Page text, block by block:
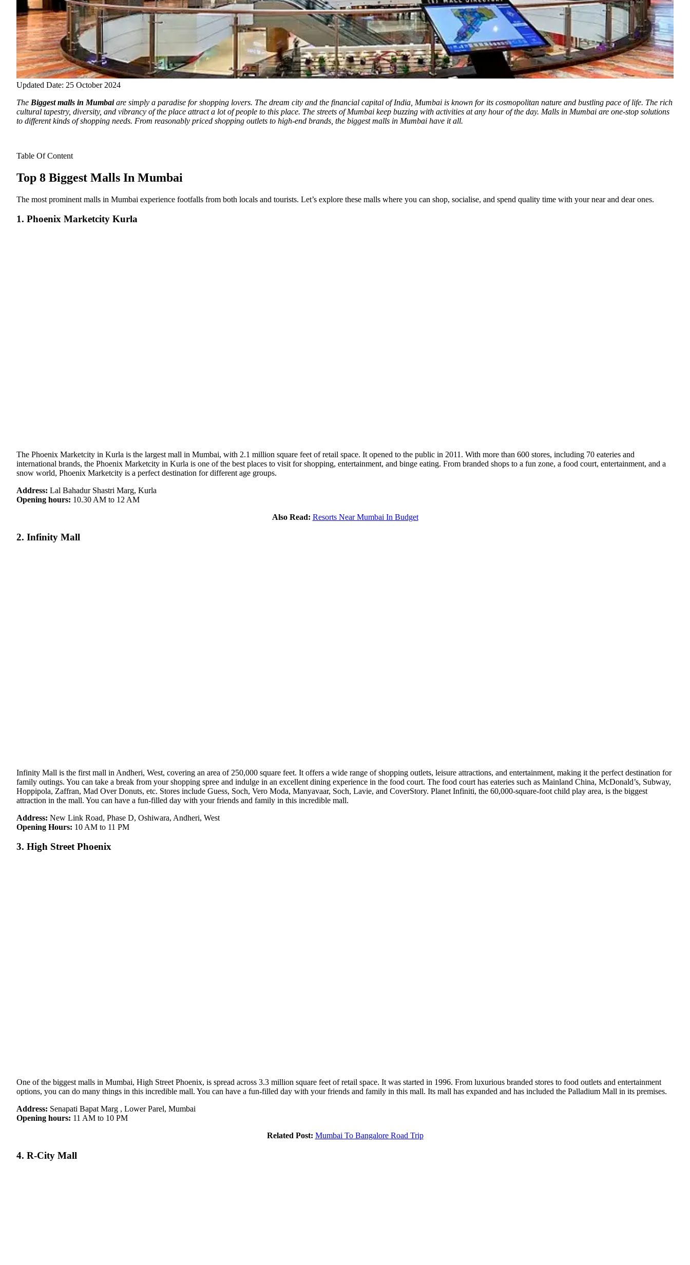
Updated Date: 25 October 2024
The Biggest malls in Mumbaiare simply a paradise for shopping lovers. The dream city and the financial capital of India, Mumbai is known for its cosmopolitan nature and bustling pace of life. The rich
cultural tapestry, diversity, and vibrancy of the place attract a lot of people to this place. The streets of Mumbai keep buzzing with activities at any hour of the day. Malls in Mumbai are one-stop solutions
to different kinds of shopping needs. From reasonably priced shopping outlets to high-end brands, the biggest malls in Mumbai have it all.
Table Of Content
Top 8 Biggest Malls In Mumbai
The most prominent malls in Mumbai experience footfalls from both locals and tourists. Let’s explore these malls where you can shop, socialise, and spend quality time with your near and dear ones.
1. Phoenix Marketcity Kurla
The Phoenix Marketcity in Kurla is the largest mall in Mumbai, with 2.1 million square feet of retail space. It opened to the public in 2011. With more than 600 stores, including 70 eateries and
international brands, the Phoenix Marketcity in Kurla is one of the best places to visit for shopping, entertainment, and binge eating. From branded shops to a fun zone, a food court, entertainment, and a
snow world, Phoenix Marketcity is a perfect destination for different age groups.
Address: Lal Bahadur Shastri Marg, Kurla
Opening hours: 10.30 AM to 12 AM
Also Read: Resorts Near Mumbai In Budget
2. Infinity Mall
Infinity Mall is the first mall in Andheri, West, covering an area of 250,000 square feet. It offers a wide range of shopping outlets, leisure attractions, and entertainment, making it the perfect destination for
family outings. You can take a break from your shopping spree and indulge in an excellent dining experience in the food court. The food court has eateries such as Mainland China, McDonald’s, Subway,
Hoppipola, Zaffran, Mad Over Donuts, etc. Stores include Guess, Soch, Vero Moda, Manyavaar, Soch, Lavie, and CoverStory. Planet Infiniti, the 60,000-square-foot child play area, is the biggest
attraction in the mall. You can have a fun-filled day with your friends and family in this incredible mall.
Address: New Link Road, Phase D, Oshiwara, Andheri, West
Opening Hours: 10 AM to 11 PM
3. High Street Phoenix
One of the biggest malls in Mumbai, High Street Phoenix, is spread across 3.3 million square feet of retail space. It was started in 1996. From luxurious branded stores to food outlets and entertainment
options, you can do many things in this incredible mall. You can have a fun-filled day with your friends and family in this mall. Its mall has expanded and has included the Palladium Mall in its premises.
Address: Senapati Bapat Marg , Lower Parel, Mumbai
Opening hours: 11 AM to 10 PM
Related Post: Mumbai To Bangalore Road Trip
4. R-City Mall